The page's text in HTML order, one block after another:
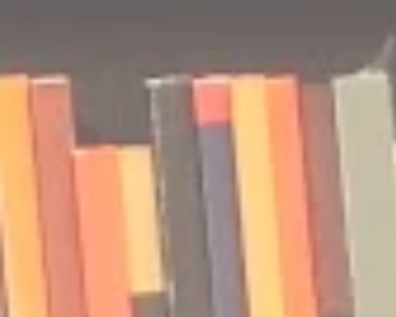
🎧 The Reader's Heart
Podcast | Guests: Emily Barth
Isler and Vesper Stamper
🎧 The
Podcast |